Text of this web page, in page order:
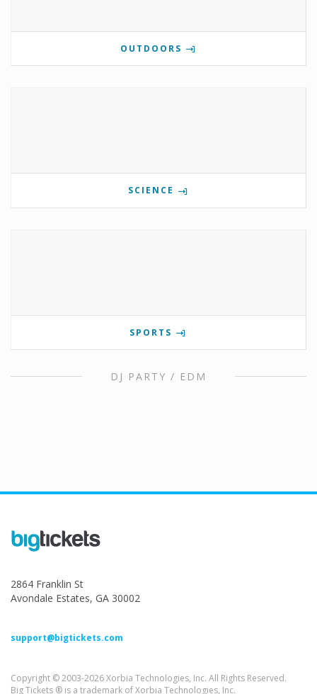
OUTDOORS
SCIENCE
SPORTS
DJ PARTY / EDM
2864 Franklin St
Avondale Estates, GA 30002
support@bigtickets.com
Copyright © 2003-2026 Xorbia Technologies, Inc. All Rights Reserved.
Big Tickets ® is a trademark of Xorbia Technologies, Inc.